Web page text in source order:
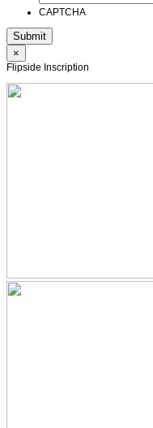
CAPTCHA
×
Flipside Inscription